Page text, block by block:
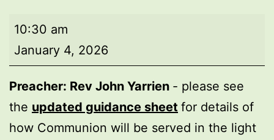
Morning
worship
with
Holy
Communion
10:30 am
January 4, 2026
Preacher: Rev John Yarrien - please see
the updated guidance sheet for details of
how Communion will be served in the light